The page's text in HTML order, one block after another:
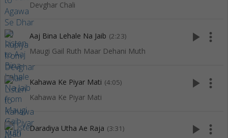
Devghar Chali
Aaj Bina Lehale Na Jaib (2:23)
Maugi Gail Ruth Maar Dehani Muth
play_arrow more_vert
Kahawa Ke Piyar Mati (4:05)
Kahawa Ke Piyar Mati
play_arrow more_vert
Daradiya Utha Ae Raja (3:31) play_arrow more_vert